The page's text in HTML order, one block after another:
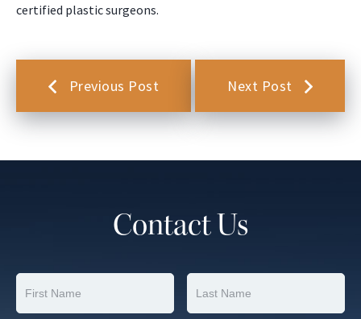
certified plastic surgeons.
Previous Post Next Post
Contact Us